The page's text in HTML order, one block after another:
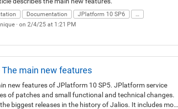
Documentation JPlatform 10 SP6
…
· on 2/4/25 at 1:21 PM
main new features
new features of JPlatform 10 SP5. JPlatform service
of patches and small functional and technical changes.
biggest releases in the history of Jalios. It includes more